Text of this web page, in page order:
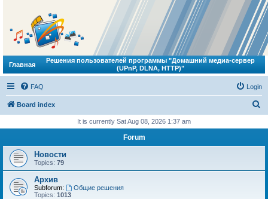
Главная
Решения пользователей программы "Домашний медиа-сервер
(UPnP, DLNA, HTTP)"
FAQ Login
Board index
r
It is currently Sat Aug 08, 2026 1:37 am
Forum
Новости
Topics: 79
Архив
Subforum:
Общие решения
Topics: 1013